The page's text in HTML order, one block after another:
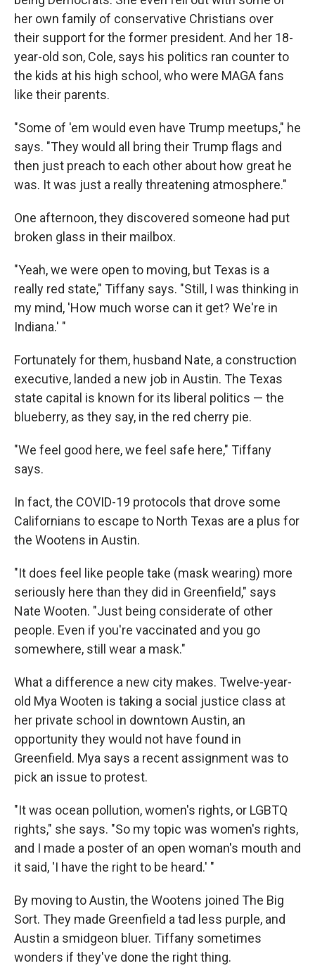
her own family of conservative Christians over
their support for the former president. And her 18-
year-old son, Cole, says his politics ran counter to
the kids at his high school, who were MAGA fans
like their parents.
"Some of 'em would even have Trump meetups," he
says. "They would all bring their Trump flags and
then just preach to each other about how great he
was. It was just a really threatening atmosphere."
One afternoon, they discovered someone had put
broken glass in their mailbox.
"Yeah, we were open to moving, but Texas is a
really red state," Tiffany says. "Still, I was thinking in
my mind, 'How much worse can it get? We're in
Indiana.' "
Fortunately for them, husband Nate, a construction
executive, landed a new job in Austin. The Texas
state capital is known for its liberal politics — the
blueberry, as they say, in the red cherry pie.
"We feel good here, we feel safe here," Tiffany
says.
In fact, the COVID-19 protocols that drove some
Californians to escape to North Texas are a plus for
the Wootens in Austin.
"It does feel like people take (mask wearing) more
seriously here than they did in Greenfield," says
Nate Wooten. "Just being considerate of other
people. Even if you're vaccinated and you go
somewhere, still wear a mask."
What a difference a new city makes. Twelve-year-
old Mya Wooten is taking a social justice class at
her private school in downtown Austin, an
opportunity they would not have found in
Greenfield. Mya says a recent assignment was to
pick an issue to protest.
"It was ocean pollution, women's rights, or LGBTQ
rights," she says. "So my topic was women's rights,
and I made a poster of an open woman's mouth and
it said, 'I have the right to be heard.' "
By moving to Austin, the Wootens joined The Big
Sort. They made Greenfield a tad less purple, and
Austin a smidgeon bluer. Tiffany sometimes
wonders if they've done the right thing.